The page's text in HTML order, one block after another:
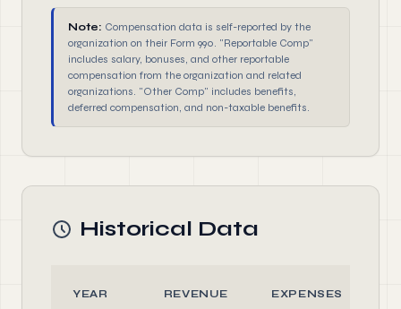
Note: Compensation data is self-reported by the
organization on their Form 990. "Reportable Comp"
includes salary, bonuses, and other reportable
compensation from the organization and related
organizations. "Other Comp" includes benefits,
deferred compensation, and non-taxable benefits.
Historical Data
YEAR REVENUE EXPENSES